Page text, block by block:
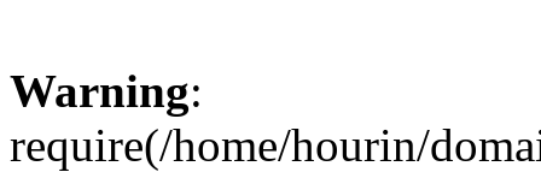
Warning:
require(/home/hourin/